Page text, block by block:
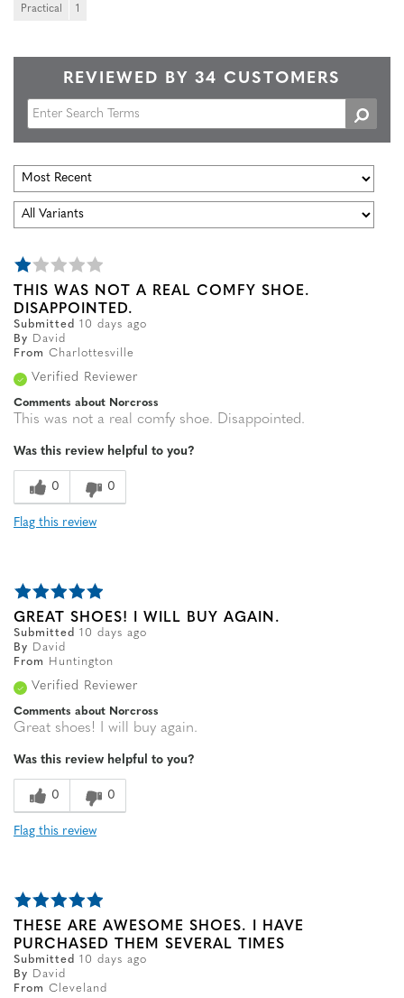
Practical 1
REVIEWED BY 34 CUSTOMERS
THIS WAS NOT A REAL COMFY SHOE.
DISAPPOINTED.
Submitted 10 days ago
By
David
From Charlottesville
Verified Reviewer
Comments about Norcross
This was not a real comfy shoe. Disappointed.
Was this review helpful to you?
0 0
Flag this review
GREAT SHOES! I WILL BUY AGAIN.
Submitted 10 days ago
By
David
From
Huntington
Verified Reviewer
Comments about Norcross
Great shoes! I will buy again.
Was this review helpful to you?
0 0
Flag this review
THESE ARE AWESOME SHOES. I HAVE
PURCHASED THEM SEVERAL TIMES
Submitted 10 days ago
By
David
From Cleveland